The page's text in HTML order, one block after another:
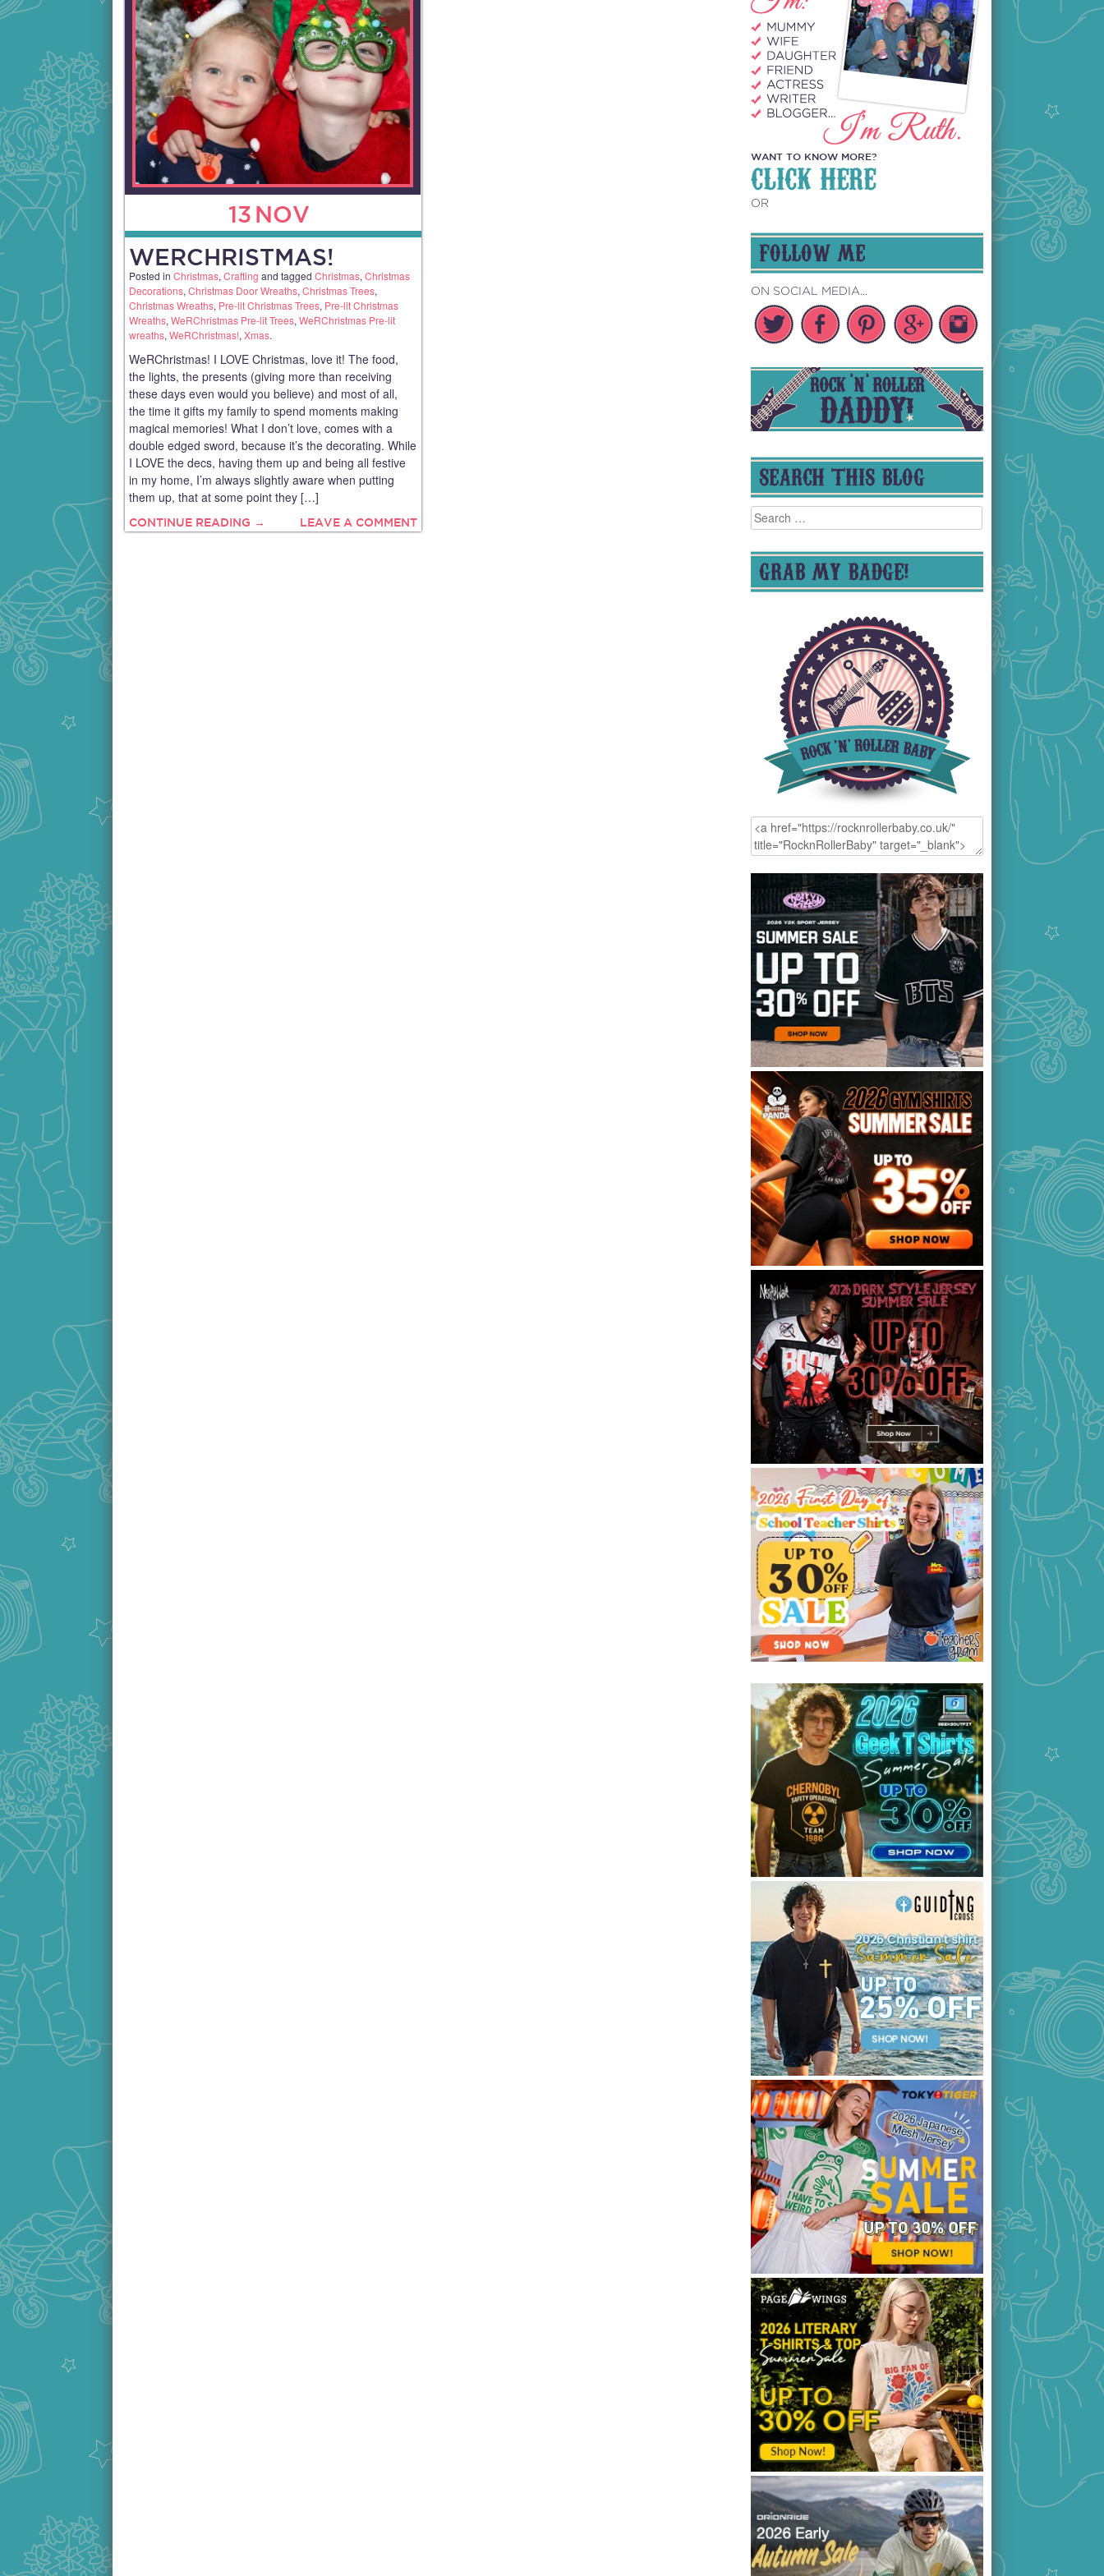
13 NOV
WERCHRISTMAS!
Posted in Christmas, Crafting and tagged Christmas, Christmas
Decorations, Christmas Door Wreaths, Christmas Trees,
Christmas Wreaths, Pre-lit Christmas Trees, Pre-lit Christmas
Wreaths, WeRChristmas Pre-lit Trees, WeRChristmas Pre-lit
wreaths, WeRChristmas!, Xmas.
WeRChristmas! I LOVE Christmas, love it! The food,
the lights, the presents (giving more than receiving
these days even would you believe) and most of all,
the time it gifts my family to spend moments making
magical memories! What I don’t love, comes with a
double edged sword, because it’s the decorating. While
I LOVE the decs, having them up and being all festive
in my home, I’m always slightly aware when putting
them up, that at some point they […]
CONTINUE READING → LEAVE A COMMENT
WANT TO KNOW MORE?
CLICK HERE
OR
FOLLOW ME
ON SOCIAL MEDIA...
SEARCH THIS BLOG
Search
for:
GRAB MY BADGE!